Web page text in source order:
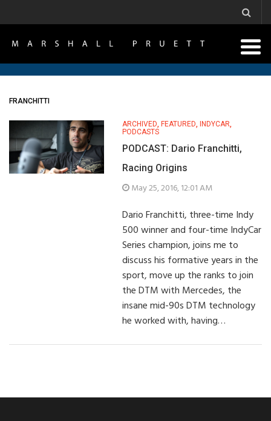
FRANCHITTI
ARCHIVED, FEATURED, INDYCAR,
PODCASTS
PODCAST: Dario Franchitti,
Racing Origins
May 25, 2016, 12:01 AM
Dario Franchitti, three-time Indy
500 winner and four-time IndyCar
Series champion, joins me to
discuss his formative years in the
sport, move up the ranks to join
the DTM with Mercedes, the
insane mid-90s DTM technology
he worked with, having…